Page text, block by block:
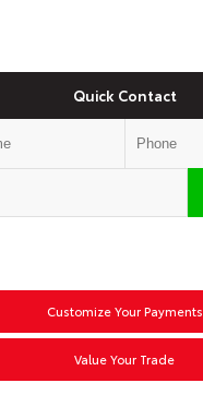
Quick Contact
Customize Your Payments
Value Your Trade